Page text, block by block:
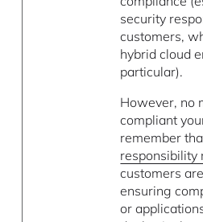
security
customers,
hybrid cloud
particular).
However, no
compliant
remember
responsibility
customers
ensuring
or